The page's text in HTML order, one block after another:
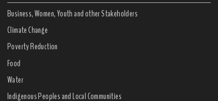
Business, Women, Youth and other Stakeholders
Climate Change
Poverty Reduction
Food
Water
Indigenous Peoples and Local Communities